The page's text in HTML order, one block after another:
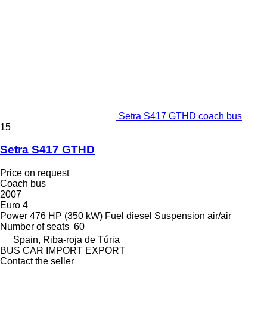
Setra S417 GTHD coach bus
15
Setra S417 GTHD
Price on request
Coach bus
2007
Euro 4
Power 476 HP (350 kW) Fuel diesel Suspension air/air
Number of seats 60
Spain, Riba-roja de Túria
BUS CAR IMPORT EXPORT
Contact the seller